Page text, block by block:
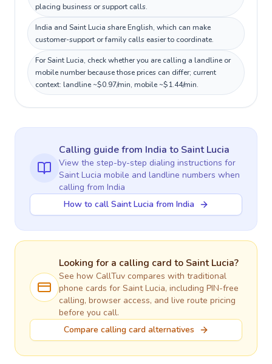
placing business or support calls.
India and Saint Lucia share English, which can make
customer-support or family calls easier to coordinate.
For Saint Lucia, check whether you are calling a landline or
mobile number because those prices can differ; current
context: landline ~$0.97/min, mobile ~$1.44/min.
Calling guidefrom India to Saint Lucia
View the step-by-step dialing instructions for
Saint Lucia mobile and landline numbers when
calling from India
How to call Saint Lucia from India
Looking for a calling card to Saint Lucia?
See how CallTuv compares with traditional
phone cards for Saint Lucia, including PIN-free
calling, browser access, and live route pricing
before you call.
Compare calling card alternatives